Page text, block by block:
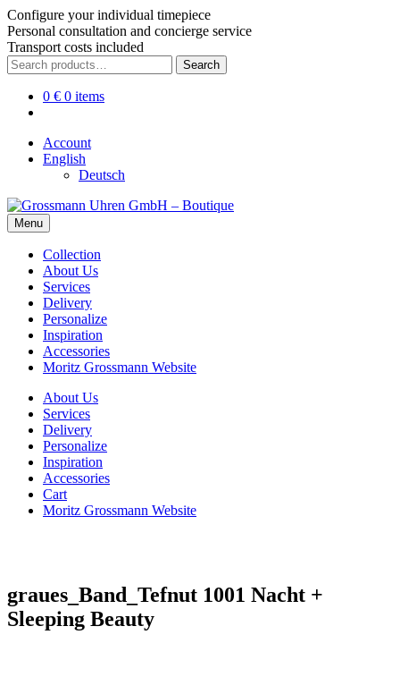
Configure your individual timepiece
Personal consultation and concierge service
Transport costs included
Skip
to
navigation
Skip
to
content
Search
for:
Search
0 € 0 items
Account
English
Deutsch
Menu
Collection
About Us
Services
Delivery
Personalize
Inspiration
Accessories
Moritz Grossmann Website
About Us
Services
Delivery
Personalize
Inspiration
Accessories
Cart
Moritz Grossmann Website
graues_Band_Tefnut 1001 Nacht +
Sleeping Beauty